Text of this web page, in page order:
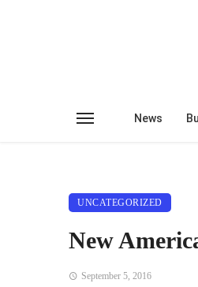
News
UNCATEGORIZED
New
September 5, 2016